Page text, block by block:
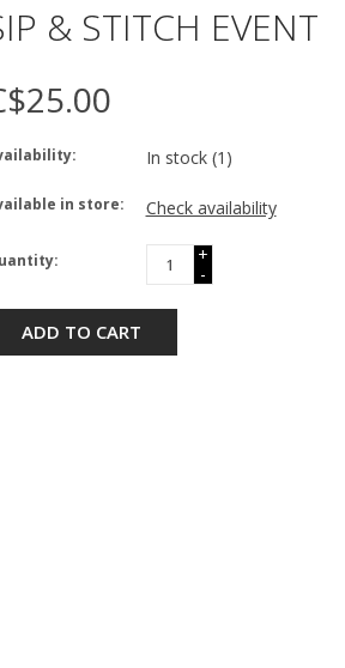
& STITCH EVENT
In stock (1)
in store: Check availability
+
-
ADD TO CART